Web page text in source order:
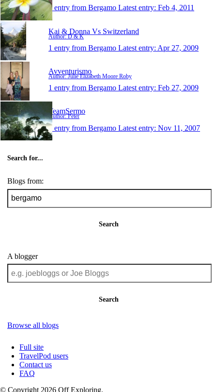
1 entry from Bergamo Latest entry: Feb 4, 2011
Kai & Donna Vs Switzerland
Author: D & K
1 entry from Bergamo Latest entry: Apr 27, 2009
Avventurismo
Author: Julie Elizabeth Moore Roby
1 entry from Bergamo Latest entry: Feb 27, 2009
TeamSermo
Author: Peter
1 entry from Bergamo Latest entry: Nov 11, 2007
Search for...
Blogs from:
Search
A blogger
Search
Browse all blogs
Full site
TravelPod users
Contact us
FAQ
© Copyright 2026 Off Exploring.